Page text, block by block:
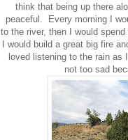
think that being up there
peaceful. Every morning I
to the river, then I would
I would build a great big fire
loved listening to the rain
not too sad